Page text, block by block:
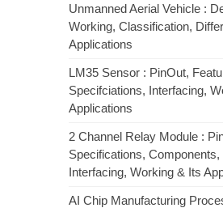
Unmanned Aerial Vehicle :
Working, Classification,
Applications
LM35 Sensor : PinOut,
Specifciations, Interfacing,
Applications
2 Channel Relay Module :
Specifications, Components,
Interfacing, Working & Its
AI Chip Manufacturing